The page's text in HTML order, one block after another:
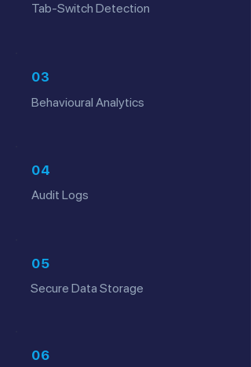
Tab-Switch Detection
03
Behavioural Analytics
04
Audit Logs
05
Secure Data Storage
06